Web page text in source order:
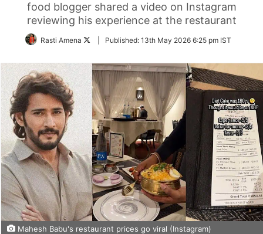
food blogger shared a video on Instagram
reviewing his experience at the restaurant
Rasti Amena
FollowPublished: 13th May 2026 6:25 pm IST
Mahesh Babu's restaurant prices go viral (Instagram)